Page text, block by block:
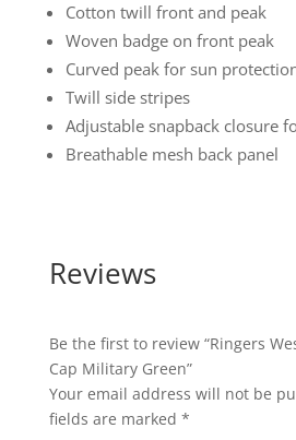
Cotton twill front and peak
Woven badge on front peak
Curved peak for sun
Twill side stripes
Adjustable snapback closure
Breathable mesh back panel
Reviews
Be the first to review “Ringers
Cap Military Green”
Your email address will not be
fields are marked *